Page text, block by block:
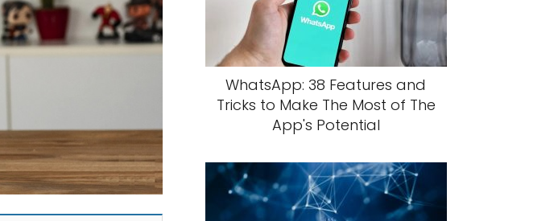
WhatsApp: 38 Features and
Tricks to Make The Most of The
App's Potential